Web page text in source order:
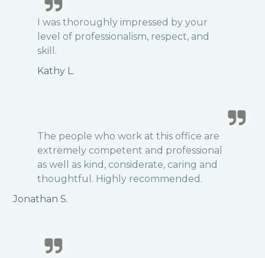
I was thoroughly impressed by your
level of professionalism, respect, and
skill.
Kathy L.
The people who work at this office are
extremely competent and professional
as well as kind, considerate, caring and
thoughtful. Highly recommended.
Jonathan S.